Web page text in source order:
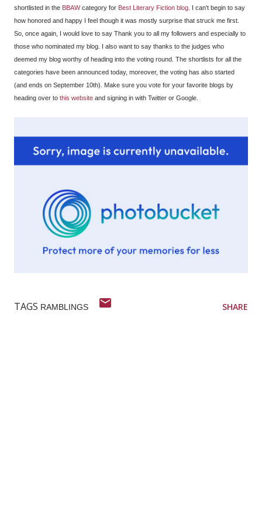
shortlisted in the BBAWcategory for Best Literary Fiction blog . I can't begin to say
how honored and happy I feel though it was mostly surprise that struck me first.
So, once again, I would love to say Thank you to all my followers and especially to
those who nominated my blog. I also want to say thanks to the judges who
deemed my blog worthy of heading into the voting round. The shortlists for all the
categories have been announced today, moreover, the voting has also started
(and ends on September 10th). Make sure you vote for your favorite blogs by
heading over to this website and signing in with Twitter or Google.
TAGS RAMBLINGS SHARE